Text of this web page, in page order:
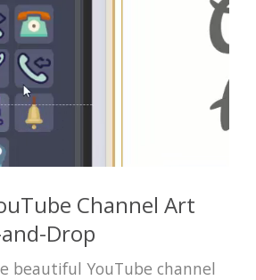
Channel Art
Drop
beautiful YouTube channel